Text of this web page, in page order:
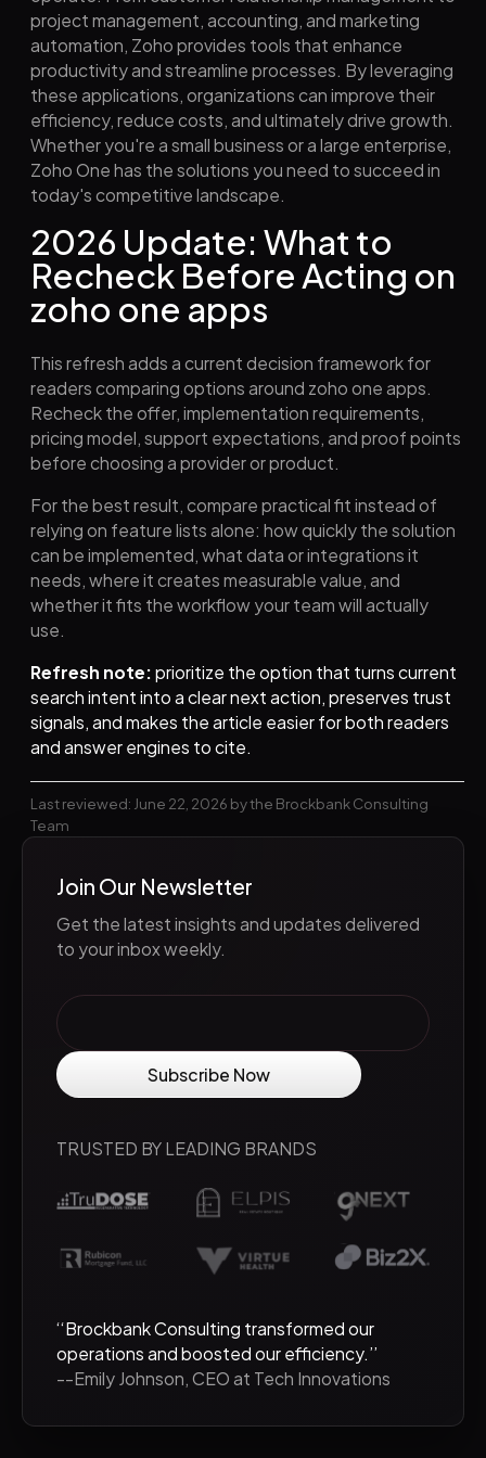
Join Our Newsletter
Get the latest insights and updates delivered
to your inbox weekly.
TRUSTED BY LEADING BRANDS
‘‘Brockbank Consulting transformed our
operations and boosted our efficiency.’’
--Emily Johnson, CEO at Tech Innovations
project management, accounting, and marketing
automation, Zoho provides tools that enhance
productivity and streamline processes. By leveraging
these applications, organizations can improve their
efficiency, reduce costs, and ultimately drive growth.
Whether you're a small business or a large enterprise,
Zoho One has the solutions you need to succeed in
today's competitive landscape.
2026 Update: What to
Recheck Before Acting on
zoho one apps
This refresh adds a current decision framework for
readers comparing options around zoho one apps.
Recheck the offer, implementation requirements,
pricing model, support expectations, and proof points
before choosing a provider or product.
For the best result, compare practical fit instead of
relying on feature lists alone: how quickly the solution
can be implemented, what data or integrations it
needs, where it creates measurable value, and
whether it fits the workflow your team will actually
use.
Refresh note: prioritize the option that turns current
search intent into a clear next action, preserves trust
signals, and makes the article easier for both readers
and answer engines to cite.
Last reviewed: June 22, 2026 by the Brockbank Consulting
Team